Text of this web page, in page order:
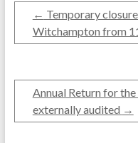
← Temporary
Witchampton from
Annual Return for
externally audited →